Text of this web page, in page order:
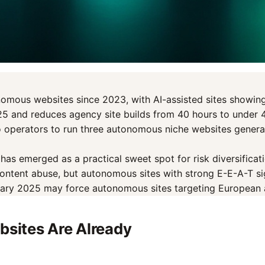
websites since 2023, with AI-assisted sites
and reduces agency site builds from 40 hours to under
to run three autonomous niche websites
emerged as a practical sweet spot for risk
abuse, but autonomous sites with strong E-E-A-T
2025 may force autonomous sites targeting
Are Already